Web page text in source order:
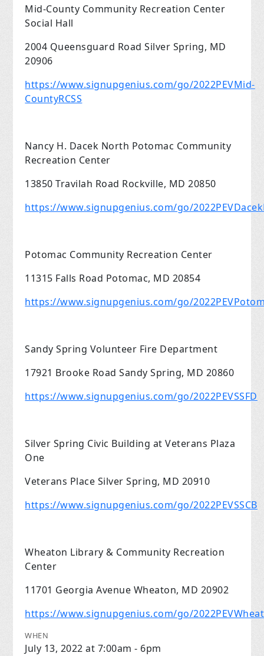
Mid-County Community Recreation Center
Social Hall
2004 Queensguard Road Silver Spring, MD
20906
https://www.signupgenius.com/go/2022PEVMid-
CountyRCSS
Nancy H. Dacek North Potomac Community
Recreation Center
13850 Travilah Road Rockville, MD 20850
https://www.signupgenius.com/go/
Potomac Community Recreation Center
11315 Falls Road Potomac, MD 20854
https://www.signupgenius.com/go/
Sandy Spring Volunteer Fire Department
17921 Brooke Road Sandy Spring, MD 20860
https://www.signupgenius.com/go/2022PEVSSFD
Silver Spring Civic Building at Veterans Plaza
One
Veterans Place Silver Spring, MD 20910
https://www.signupgenius.com/go/2022PEVSSCB
Wheaton Library & Community Recreation
Center
11701 Georgia Avenue Wheaton, MD 20902
https://www.signupgenius.com/go/
WHEN
July 13, 2022 at 7:00am - 6pm